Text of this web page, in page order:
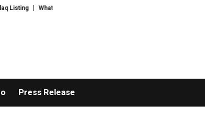
WhatsLove AI: 2026 Upgrades to Context Video AI Girlfriend
Press Release